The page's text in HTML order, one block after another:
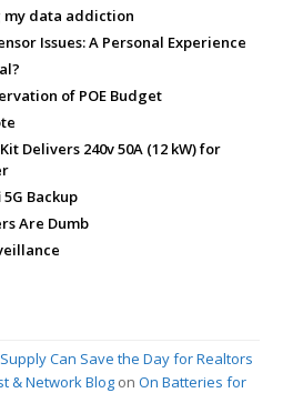
my data addiction
Issues: A Personal Experience
of POE Budget
Delivers 240v 50A (12 kW) for
Backup
Are Dumb
Can Save the Day for Realtors
& Network Blog on On Batteries for